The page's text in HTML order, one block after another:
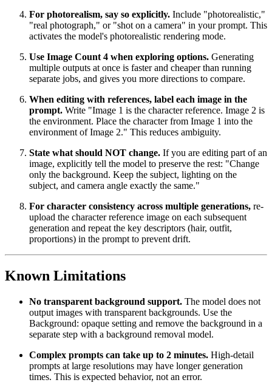
For photorealism, say so explicitly. Include "photorealistic,"
"real photograph," or "shot on a camera" in your prompt. This
activates the model's photorealistic rendering mode.
Use Image Count 4 when exploring options. Generating
multiple outputs at once is faster and cheaper than running
separate jobs, and gives you more directions to compare.
When editing with references, label each image in the
prompt. Write "Image 1 is the character reference. Image 2 is
the environment. Place the character from Image 1 into the
environment of Image 2." This reduces ambiguity.
State what should NOT change. If you are editing part of an
image, explicitly tell the model to preserve the rest: "Change
only the background. Keep the subject, lighting on the
subject, and camera angle exactly the same."
For character consistency across multiple generations, re-
upload the character reference image on each subsequent
generation and repeat the key descriptors (hair, outfit,
proportions) in the prompt to prevent drift.
Known Limitations
No transparent background support. The model does not
output images with transparent backgrounds. Use the
Background: opaque setting and remove the background in a
separate step with a background removal model.
Complex prompts can take up to 2 minutes. High-detail
prompts at large resolutions may have longer generation
times. This is expected behavior, not an error.